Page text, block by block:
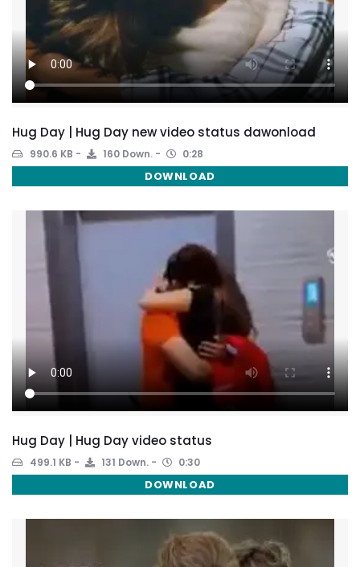
Hug Day | Hug Day new video status dawonload
990.6 KB 160 Down. 0:28
DOWNLOAD
Hug Day | Hug Day video status
499.1 KB 131 Down. 0:30
DOWNLOAD